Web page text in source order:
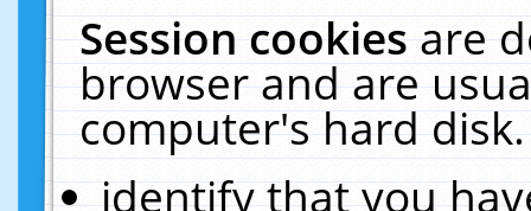
Session cookiesare
browser and are
computer's hard
identify that you